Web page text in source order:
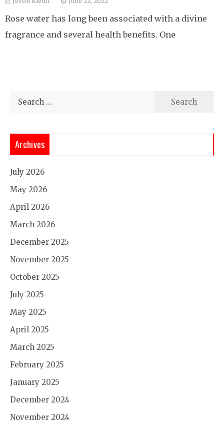
Rose water has long been associated with a divine
fragrance and several health benefits. One
Search
Archives
July 2026
May 2026
April 2026
March 2026
December 2025
November 2025
October 2025
July 2025
May 2025
April 2025
March 2025
February 2025
January 2025
December 2024
November 2024